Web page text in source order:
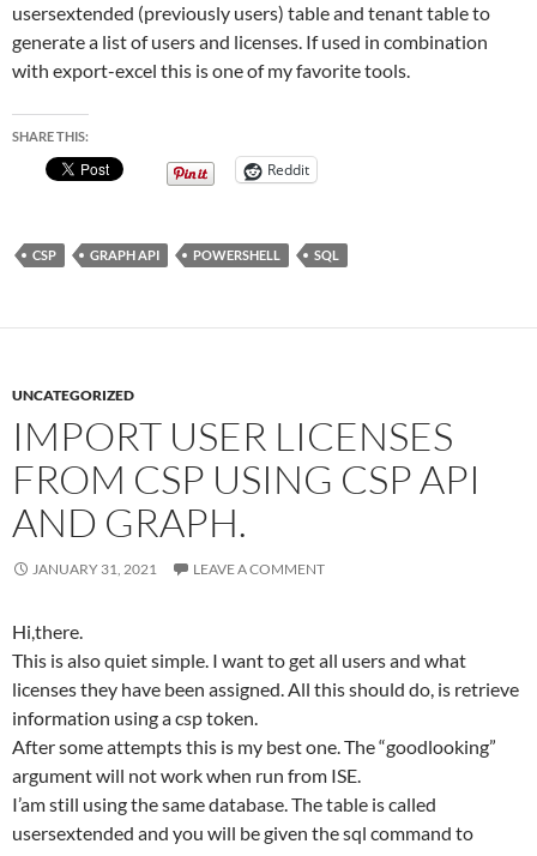
usersextended (previously users) table and tenant table to
generate a list of users and licenses. If used in combination
with export-excel this is one of my favorite tools.
SHARE THIS:
Reddit
CSP GRAPH API POWERSHELL SQL
UNCATEGORIZED
IMPORT USER LICENSES
FROM CSP USING CSP API
AND GRAPH.
JANUARY 31, 2021 LEAVE A COMMENT
Hi,there.
This is also quiet simple. I want to get all users and what
licenses they have been assigned. All this should do, is retrieve
information using a csp token.
After some attempts this is my best one. The “goodlooking”
argument will not work when run from ISE.
I’am still using the same database. The table is called
usersextended and you will be given the sql command to